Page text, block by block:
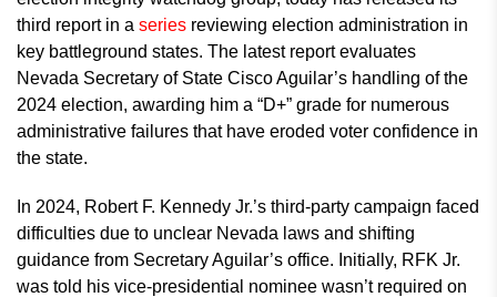
third report in a series reviewing election administration in
key battleground states. The latest report evaluates
Nevada Secretary of State Cisco Aguilar’s handling of the
2024 election, awarding him a “D+” grade for numerous
administrative failures that have eroded voter confidence in
the state.
In 2024, Robert F. Kennedy Jr.’s third-party campaign faced
difficulties due to unclear Nevada laws and shifting
guidance from Secretary Aguilar’s office. Initially, RFK Jr.
was told his vice-presidential nominee wasn’t required on